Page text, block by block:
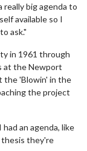
really big agenda to
available so I
ask."
in 1961 through
at the Newport
the 'Blowin' in the
the project
an agenda, like
thesis they're